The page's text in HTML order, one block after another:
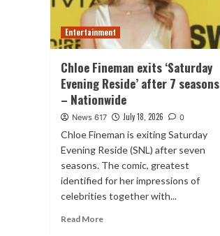
Entertainment
Chloe Fineman exits ‘Saturday
Evening Reside’ after 7 seasons
– Nationwide
News 617 July 18, 2026 0
Chloe Fineman is exiting Saturday
Evening Reside (SNL) after seven
seasons. The comic, greatest
identified for her impressions of
celebrities together with...
Read More